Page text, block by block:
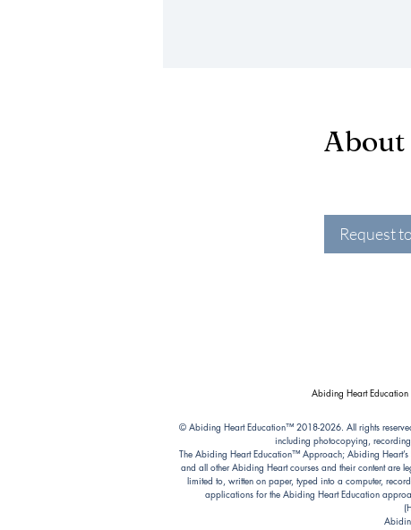
About
Request
Abiding Heart
© Abiding Heart Education™️ 2018-2026. All rights
including photocopying,
The Abiding Heart Education™️ Approach; Abiding
and all other Abiding Heart courses and their content
limited to, written on paper, typed into a computer,
applications for the Abiding Heart Education